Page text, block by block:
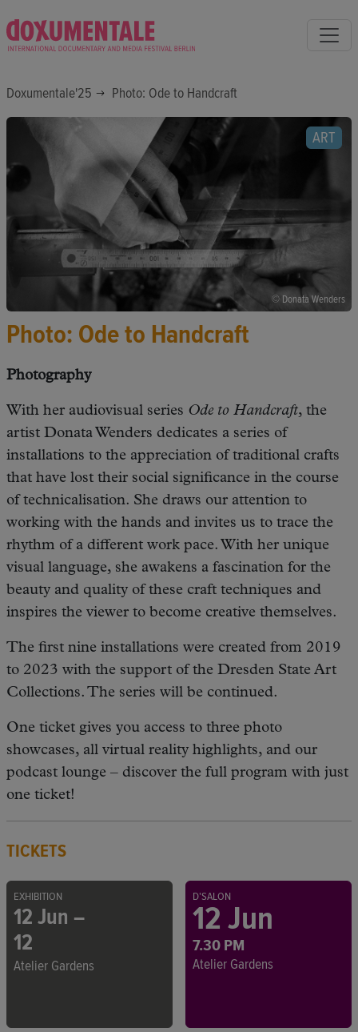
Doxumentale'25 Photo: Ode to Handcraft
© Donata Wenders
ART
Photo: Ode to Handcraft
Photography
With her audiovisual series Ode to Handcraft, the
artist Donata Wenders dedicates a series of
installations to the appreciation of traditional crafts
that have lost their social significance in the course
of technicalisation. She draws our attention to
working with the hands and invites us to trace the
rhythm of a different work pace. With her unique
visual language, she awakens a fascination for the
beauty and quality of these craft techniques and
inspires the viewer to become creative themselves.
The first nine installations were created from 2019
to 2023 with the support of the Dresden State Art
Collections. The series will be continued.
One ticket gives you access to three photo
showcases, all virtual reality highlights, and our
podcast lounge – discover the full program with just
one ticket!
TICKETS
EXHIBITION
12 Jun –
12
Atelier Gardens
D'SALON
12 Jun
7.30 PM
Atelier Gardens